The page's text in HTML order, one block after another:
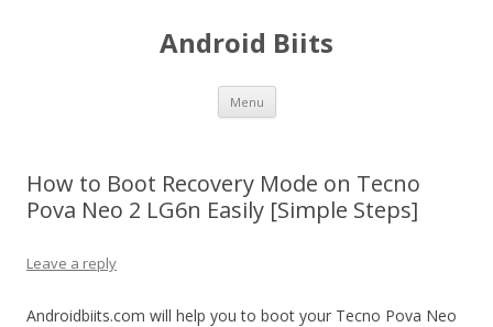
Android Biits
Menu Skip
content
How to Boot Recovery Mode on Tecno
Pova Neo 2 LG6n Easily [Simple Steps]
Leave a reply
Androidbiits.com will help you to boot your Tecno Pova Neo